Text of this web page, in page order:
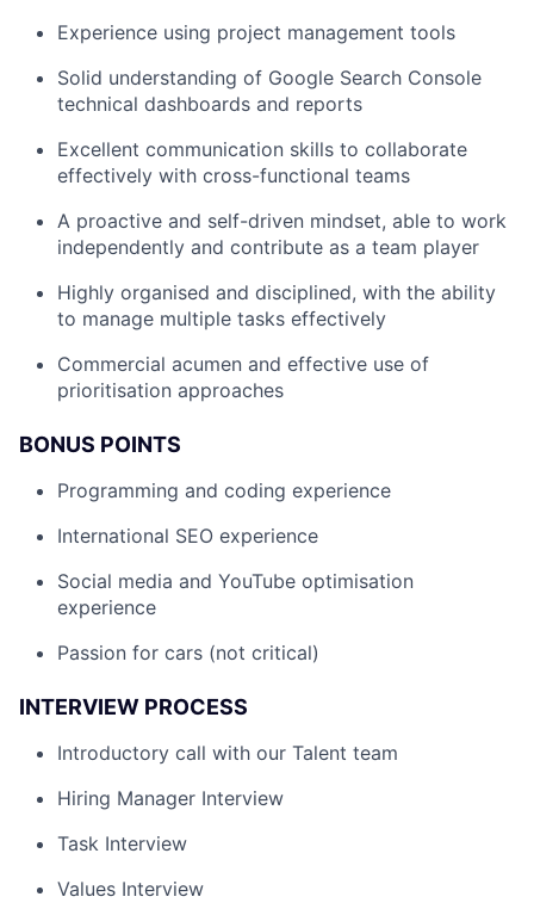
Experience using project management tools
Solid understanding of Google Search Console
technical dashboards and reports
Excellent communication skills to collaborate
effectively with cross-functional teams
A proactive and self-driven mindset, able to work
independently and contribute as a team player
Highly organised and disciplined, with the ability
to manage multiple tasks effectively
Commercial acumen and effective use of
prioritisation approaches
BONUS POINTS
Programming and coding experience
International SEO experience
Social media and YouTube optimisation
experience
Passion for cars (not critical)
INTERVIEW PROCESS
Introductory call with our Talent team
Hiring Manager Interview
Task Interview
Values Interview